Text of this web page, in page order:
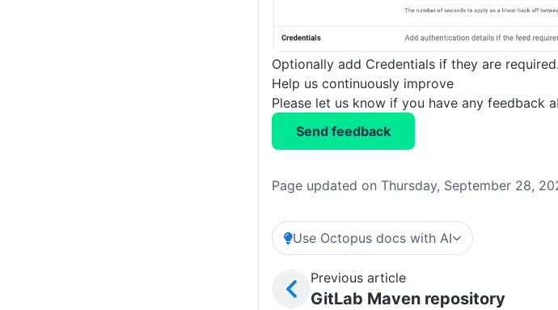
Optionally add Credentials if they are required.
Help us continuously improve
Please let us know if you have any feedback
Send feedback
Page updated on Thursday, September 28,
Use Octopus docs with AI
Previous article
GitLab Maven repository